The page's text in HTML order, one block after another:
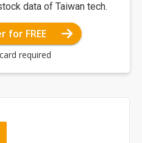
data of Taiwan tech.
for FREE
required